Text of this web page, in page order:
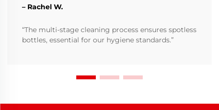
– Rachel W.
“The multi-stage cleaning process ensures spotless
bottles, essential for our hygiene standards.”